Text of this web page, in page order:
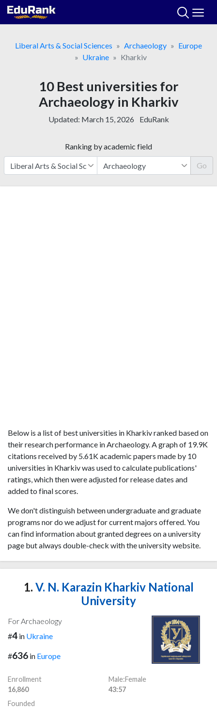
Skip
Liberal Arts & Social Sciences
Archaeology
Europe
Ukraine
Kharkiv
10 Best universities for
Archaeology in Kharkiv
Updated: March 15, 2026 EduRank
Ranking by academic field
Go
Below is a list of best universities in Kharkiv ranked based on
their research performance in Archaeology. A graph of 19.9K
citations received by 5.61K academic papers made by 10
universities in Kharkiv was used to calculate publications'
ratings, which then were adjusted for release dates and
added to final scores.
We don't distinguish between undergraduate and graduate
programs nor do we adjust for current majors offered. You
can find information about granted degrees on a university
page but always double-check with the university website.
1. V. N. Karazin Kharkiv National
University
For Archaeology
#4 in Ukraine
#636 in Europe
Enrollment
16,860
Male:Female
43:57
Founded